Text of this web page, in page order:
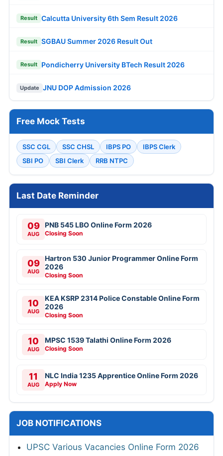
Result Calcutta University 6th Sem Result 2026
Result SGBAU Summer 2026 Result Out
Result Pondicherry University BTech Result 2026
Update JNU DOP Admission 2026
Free Mock Tests
SSC CGL SSC CHSL IBPS PO
IBPS Clerk
SBI PO
SBI Clerk RRB NTPC
Last Date Reminder
09
AUG
PNB 545 LBO Online Form 2026
Closing Soon
09
AUG
Hartron 530 Junior Programmer Online Form
2026
Closing Soon
10
AUG
KEA KSRP 2314 Police Constable Online Form
2026
Closing Soon
10
AUG
MPSC 1539 Talathi Online Form 2026
Closing Soon
11
AUG
NLC India 1235 Apprentice Online Form 2026
Apply Now
JOB NOTIFICATIONS
UPSC Various Vacancies Online Form 2026